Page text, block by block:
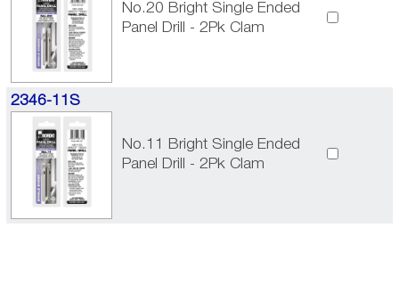
No.20 Bright Single Ended
Panel Drill - 2Pk Clam
2346-11S
No.11 Bright Single Ended
Panel Drill - 2Pk Clam